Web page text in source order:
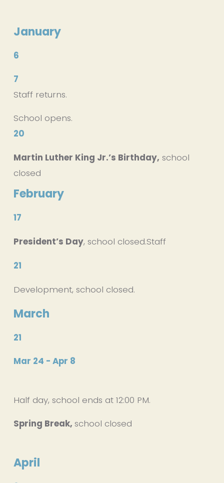
January
6
7
Staff returns.
School opens.
20
Martin Luther King Jr.’s Birthday, school
closed
February
17
President’s Day, school closed.Staff
21
Development, school closed.
March
21
Mar 24 - Apr 8
Half day, school ends at 12:00 PM.
Spring Break, school closed
April